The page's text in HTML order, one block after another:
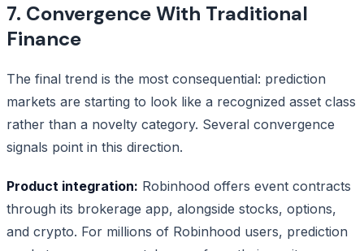
7. Convergence With Traditional
Finance
The final trend is the most consequential: prediction
markets are starting to look like a recognized asset class
rather than a novelty category. Several convergence
signals point in this direction.
Product integration: Robinhood offers event contracts
through its brokerage app, alongside stocks, options,
and crypto. For millions of Robinhood users, prediction